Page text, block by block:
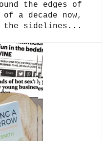
the edges of
a decade now,
the sidelines...